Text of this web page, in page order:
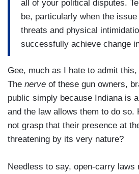
all of your political disputes.
be, particularly when the
threats and physical
successfully achieve change
Gee, much as I hate to admit
The nerve of these gun owners,
public simply because Indiana is
and the law allows them to do so.
not grasp that their presence at
threatening by its very nature?
Needless to say, open-carry laws